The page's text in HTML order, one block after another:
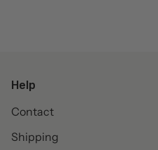
Help
Contact
Shipping